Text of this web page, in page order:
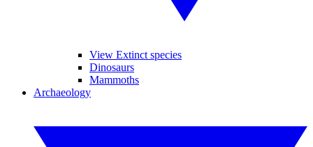
View Extinct species
Dinosaurs
Mammoths
Archaeology